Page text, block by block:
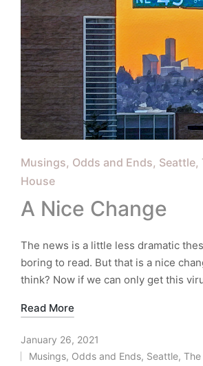
Posted
in
Musings Odds and Ends Seattle
House
A Nice Change
The news is a little less dramatic
boring to read. But that is a nice
think? Now if we can only get this
Read More
January 26, 2021
Posted
Musings, Odds and Ends, Seattle, The